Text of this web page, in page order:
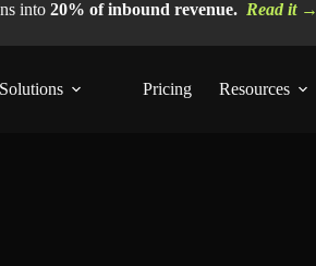
into 20% of inbound revenue. Read it →
Solutions Pricing Resources